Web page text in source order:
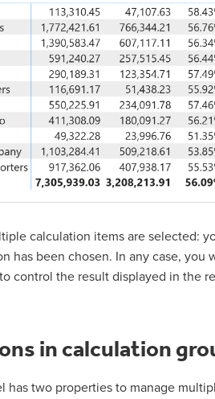
calculation items are selected:
has been chosen. In any case, you
control the result displayed in the
in calculation
two properties to manage